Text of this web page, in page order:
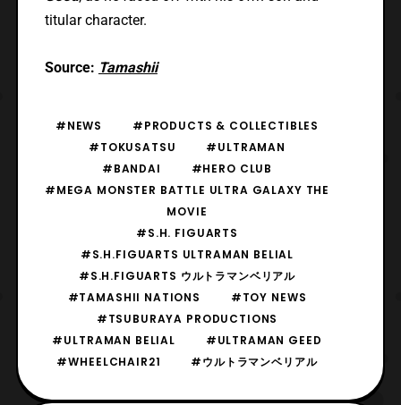
titular character.
Source: Tamashii
#NEWS
#PRODUCTS & COLLECTIBLES
#TOKUSATSU
#ULTRAMAN
#BANDAI
#HERO CLUB
#MEGA MONSTER BATTLE ULTRA GALAXY THE
MOVIE
#S.H. FIGUARTS
#S.H.FIGUARTS ULTRAMAN BELIAL
#S.H.FIGUARTS ウルトラマンベリアル
#TAMASHII NATIONS
#TOY NEWS
#TSUBURAYA PRODUCTIONS
#ULTRAMAN BELIAL
#ULTRAMAN GEED
#WHEELCHAIR21
#ウルトラマンベリアル